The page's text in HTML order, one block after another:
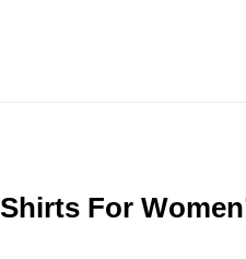
For